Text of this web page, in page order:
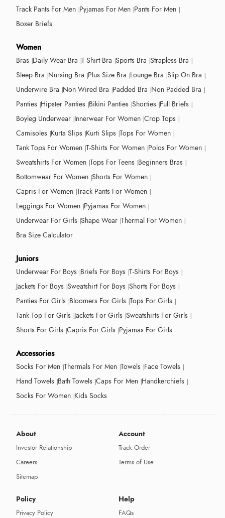
Track Pants For Men Pyjamas For Men Pants For Men
Boxer Briefs
Women
Bras Daily Wear Bra T-Shirt Bra Sports Bra Strapless Bra
Sleep Bra Nursing Bra Plus Size Bra Lounge Bra Slip On Bra
Underwire Bra Non Wired Bra Padded Bra Non Padded Bra
Panties Hipster Panties Bikini Panties Shorties Full Briefs
Boyleg Underwear Innerwear For Women Crop Tops
Camisoles Kurta Slips Kurti Slips Tops For Women
Tank Tops For Women T-Shirts For Women Polos For Women
Sweatshirts For Women Tops For Teens Beginners Bras
Bottomwear For Women Shorts For Women
Capris For Women Track Pants For Women
Leggings For Women Pyjamas For Women
Underwear For Girls Shape Wear Thermal For Women
Bra Size Calculator
Juniors
Underwear For Boys Briefs For Boys T-Shirts For Boys
Jackets For Boys Sweatshirt For Boys Shorts For Boys
Panties For Girls Bloomers For Girls Tops For Girls
Tank Top For Girls Jackets For Girls Sweatshirts For Girls
Shorts For Girls Capris For Girls Pyjamas For Girls
Accessories
Socks For Men Thermals For Men Towels Face Towels
Hand Towels Bath Towels Caps For Men Handkerchiefs
Socks For Women Kids Socks
About
Investor Relationship
Careers
Sitemap
Account
Track Order
Terms of Use
Policy
Privacy Policy
Help
FAQs